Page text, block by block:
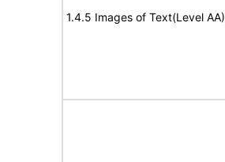
1.4.5 Images of Text(Level AA)